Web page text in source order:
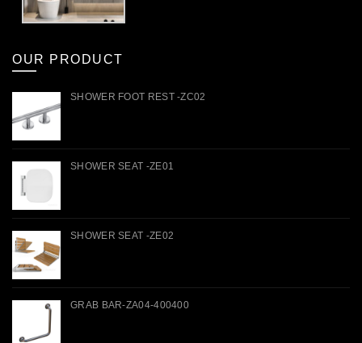
OUR PRODUCT
SHOWER FOOT REST -ZC02
SHOWER SEAT -ZE01
SHOWER SEAT -ZE02
GRAB BAR-ZA04-400400